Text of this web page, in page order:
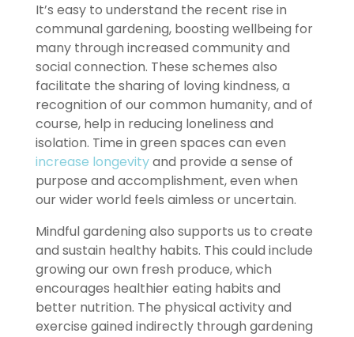
It’s easy to understand the recent rise in
communal gardening, boosting wellbeing for
many through increased community and
social connection. These schemes also
facilitate the sharing of loving kindness, a
recognition of our common humanity, and of
course, help in reducing loneliness and
isolation. Time in green spaces can even
increase longevityand provide a sense of
purpose and accomplishment, even when
our wider world feels aimless or uncertain.
Mindful gardening also supports us to create
and sustain healthy habits. This could include
growing our own fresh produce, which
encourages healthier eating habits and
better nutrition. The physical activity and
exercise gained indirectly through gardening